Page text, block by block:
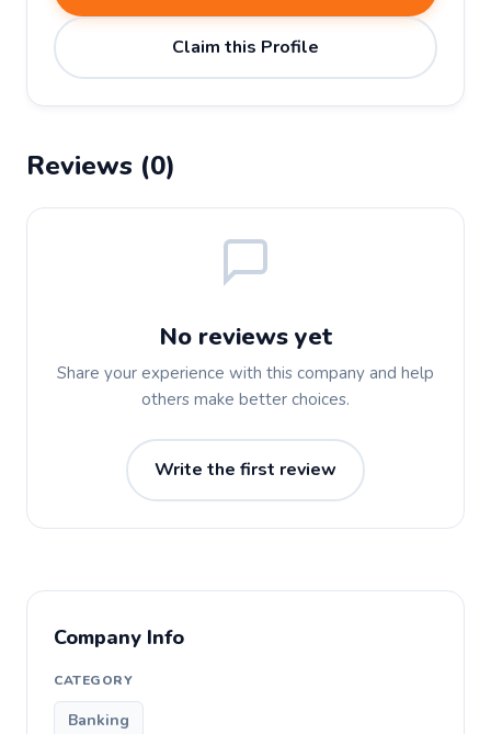
Claim this Profile
Reviews (0)
No reviews yet
Share your experience with this company and help
others make better choices.
Write the first review
Company Info
CATEGORY
Banking